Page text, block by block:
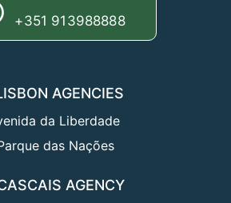
+351 913988888
AGENCIES
da Liberdade
das Nações
AGENCY